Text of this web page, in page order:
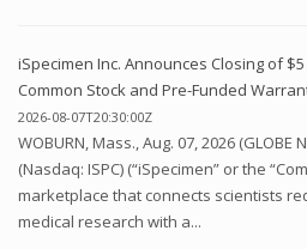
iSpecimen Inc. Announces Closing of
Common Stock and Pre-Funded
2026-08-07T20:30:00Z
WOBURN, Mass., Aug. 07, 2026 (GLOBE
(Nasdaq: ISPC) (“iSpecimen” or the
marketplace that connects scientists
medical research with a...